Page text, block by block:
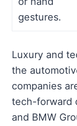
gestures.
Luxury and
the
companies
tech-forward
and BMW